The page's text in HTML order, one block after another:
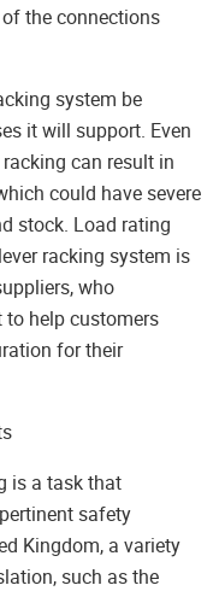
the connections
system be
it will support. Even
can result in
could have severe
stock. Load rating
racking system is
who
help customers
for their
is a task that
safety
Kingdom, a variety
such as the